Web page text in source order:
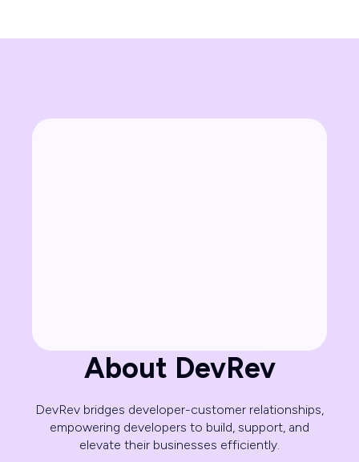
About DevRev
DevRev bridges developer-customer relationships,
empowering developers to build, support, and
elevate their businesses efficiently.